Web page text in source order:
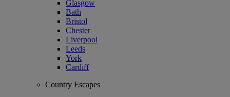
Glasgow
Bath
Bristol
Chester
Liverpool
Leeds
York
Cardiff
Country Escapes